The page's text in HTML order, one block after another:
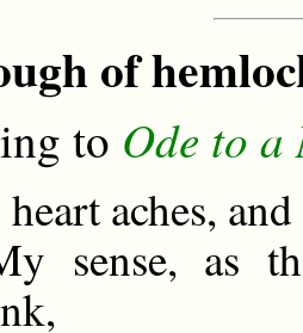
of
to Ode to
aches,
sense, as